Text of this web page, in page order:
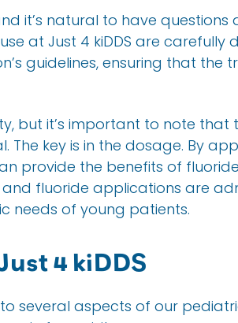
it’s natural to have questions
at Just 4 kiDDS are carefully
guidelines, ensuring that
but it’s important to note
The key is in the dosage. By
provide the benefits of
and fluoride applications are
needs of young patients.
4 kiDDS
several aspects of our